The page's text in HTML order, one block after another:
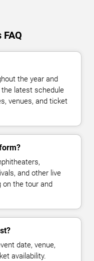
the year and
latest schedule
venues, and ticket
and other live
on the tour and
date, venue,
availability.